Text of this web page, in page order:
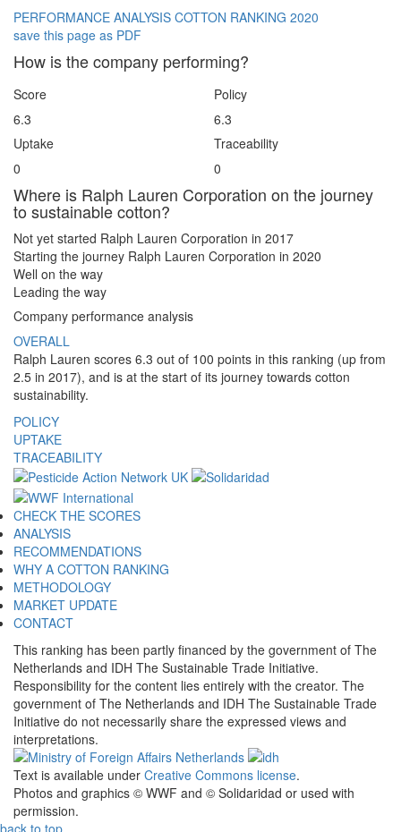
PERFORMANCE ANALYSIS COTTON RANKING 2020
save this page as PDF
How is the company performing?
Score
6.3
Policy
6.3
Uptake
0
Traceability
0
Where is Ralph Lauren Corporation on the journey
to sustainable cotton?
Not yet started Ralph Lauren Corporation in 2017
Starting the journey Ralph Lauren Corporation in 2020
Well on the way
Leading the way
Company performance analysis
OVERALL
Ralph Lauren scores 6.3 out of 100 points in this ranking (up from
2.5 in 2017), and is at the start of its journey towards cotton
sustainability.
POLICY
UPTAKE
TRACEABILITY
CHECK THE SCORES
ANALYSIS
RECOMMENDATIONS
WHY A COTTON RANKING
METHODOLOGY
MARKET UPDATE
CONTACT
This ranking has been partly financed by the government of The
Netherlands and IDH The Sustainable Trade Initiative.
Responsibility for the content lies entirely with the creator. The
government of The Netherlands and IDH The Sustainable Trade
Initiative do not necessarily share the expressed views and
interpretations.
Text is available under Creative Commons license.
Photos and graphics © WWF and © Solidaridad or used with
permission.
back to top